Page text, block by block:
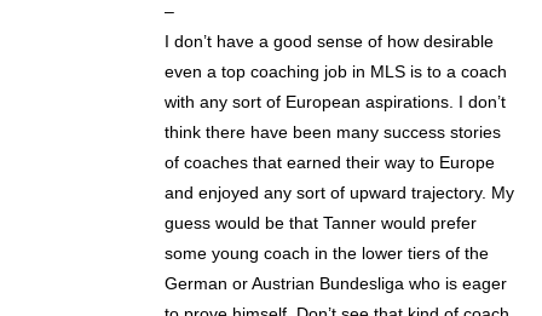
–
I don’t have a good sense of how desirable
even a top coaching job in MLS is to a coach
with any sort of European aspirations. I don’t
think there have been many success stories
of coaches that earned their way to Europe
and enjoyed any sort of upward trajectory. My
guess would be that Tanner would prefer
some young coach in the lower tiers of the
German or Austrian Bundesliga who is eager